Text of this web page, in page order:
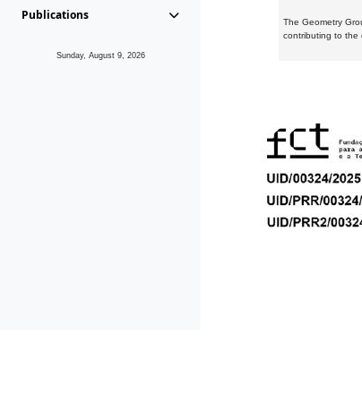
Publications
Sunday, August 9, 2026
The Geometry
contributing to the